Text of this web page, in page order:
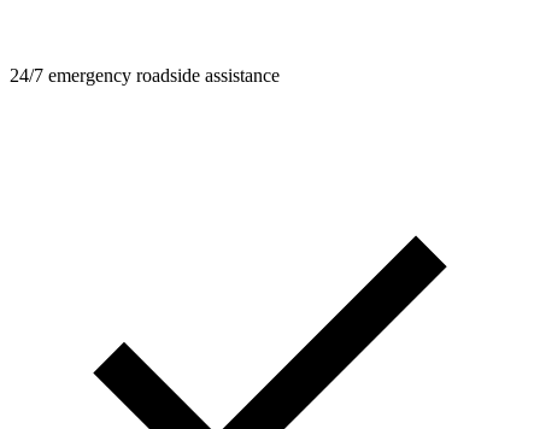
24/7 emergency roadside assistance